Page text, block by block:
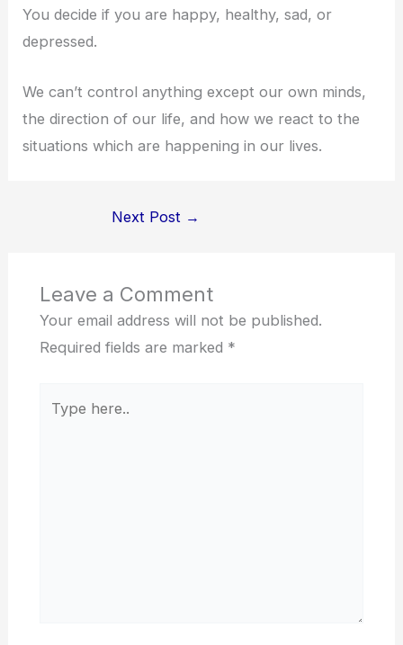
You decide if you are happy, healthy, sad, or
depressed.
We can’t control anything except our own minds,
the direction of our life, and how we react to the
situations which are happening in our lives.
Next Post →
Leave a Comment
Your email address will not be published.
Required fields are marked *